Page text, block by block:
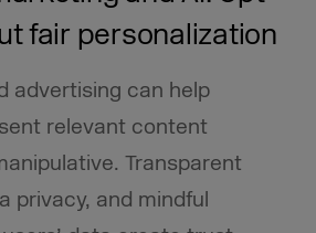
fair personalization
advertising can help
relevant content
Transparent
privacy, and mindful